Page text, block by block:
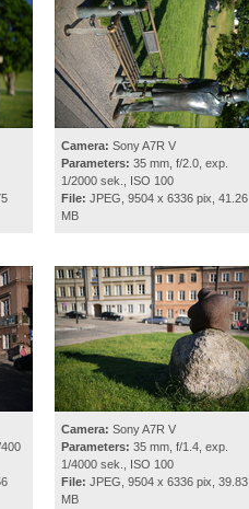
Camera: Sony A7R V
Parameters: 35 mm, f/2.0, exp.
1/2000 sek., ISO 100
File: JPEG, 9504 x 6336 pix, 41.26
MB
Camera: Sony A7R V
Parameters: 35 mm, f/1.4, exp.
1/4000 sek., ISO 100
File: JPEG, 9504 x 6336 pix, 39.83
MB